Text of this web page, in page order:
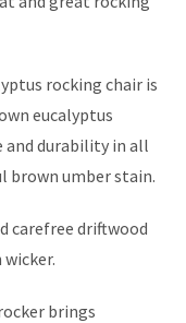
rocking chair is
eucalyptus
durability in all
brown umber stain.
carefree driftwood
brings